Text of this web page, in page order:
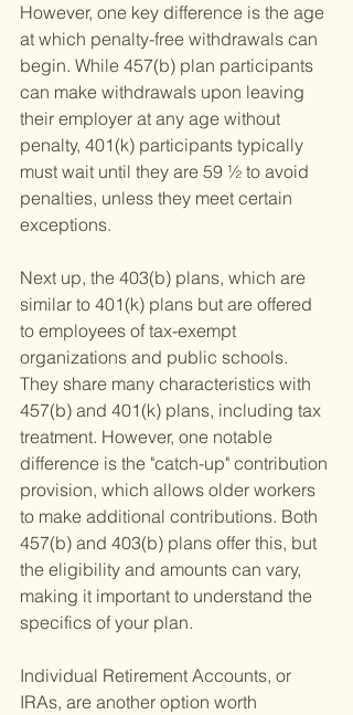
However, one key difference is the age
at which penalty-free withdrawals can
begin. While 457(b) plan participants
can make withdrawals upon leaving
their employer at any age without
penalty, 401(k) participants typically
must wait until they are 59 ½ to avoid
penalties, unless they meet certain
exceptions.
Next up, the 403(b) plans, which are
similar to 401(k) plans but are offered
to employees of tax-exempt
organizations and public schools.
They share many characteristics with
457(b) and 401(k) plans, including tax
treatment. However, one notable
difference is the "catch-up" contribution
provision, which allows older workers
to make additional contributions. Both
457(b) and 403(b) plans offer this, but
the eligibility and amounts can vary,
making it important to understand the
specifics of your plan.
Individual Retirement Accounts, or
IRAs, are another option worth